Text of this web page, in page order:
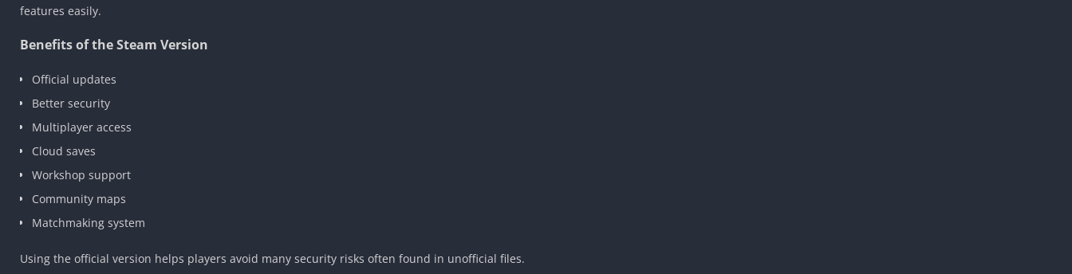
features easily.
Benefits of the Steam Version
Official updates
Better security
Multiplayer access
Cloud saves
Workshop support
Community maps
Matchmaking system
Using the official version helps players avoid many security risks often found in unofficial files.